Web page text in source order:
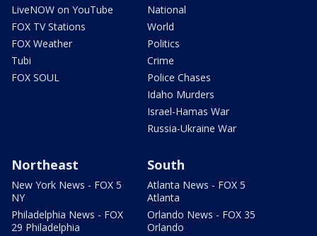
LiveNOW on YouTube
FOX TV Stations
FOX Weather
Tubi
FOX SOUL
National
World
Politics
Crime
Police Chases
Idaho Murders
Israel-Hamas War
Russia-Ukraine War
Northeast
New York News - FOX 5
NY
Philadelphia News - FOX
29 Philadelphia
South
Atlanta News - FOX 5
Atlanta
Orlando News - FOX 35
Orlando